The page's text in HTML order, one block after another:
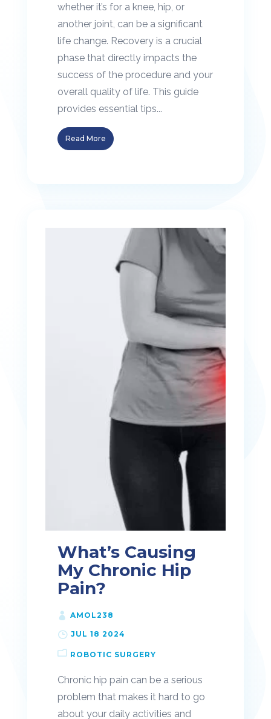
whether it’s for a knee, hip, or
another joint, can be a significant
life change. Recovery is a crucial
phase that directly impacts the
success of the procedure and your
overall quality of life. This guide
provides essential tips...
Read More
What’s Causing
My Chronic Hip
Pain?
AMOL238
JUL 18 2024
ROBOTIC SURGERY
Chronic hip pain can be a serious
problem that makes it hard to go
about your daily activities and